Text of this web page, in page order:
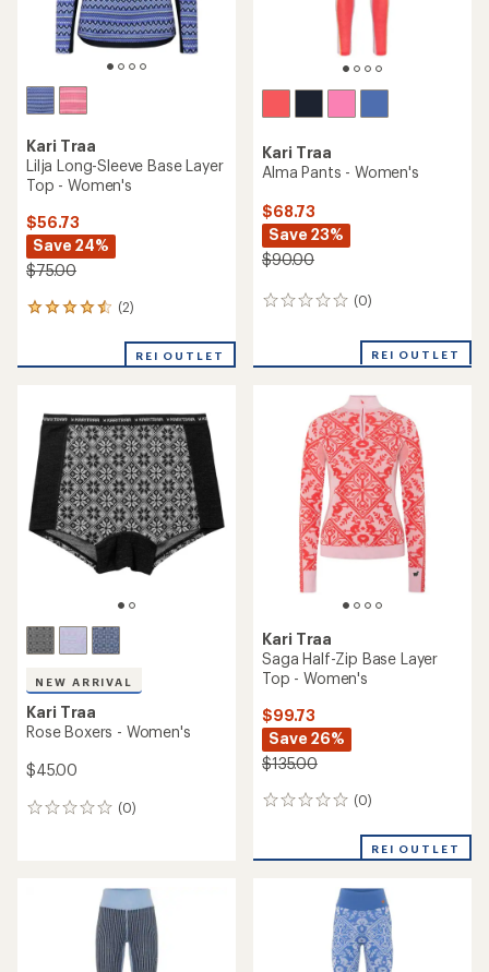
Kari Traa
Lilja Long-Sleeve Base Layer
Top - Women's
$56.73
Save 24%
$75.00
(2)
2
an
of
4.5
out
of
5
stars
REI OUTLET
Kari Traa
Alma Pants - Women's
$68.73
Save 23%
$90.00
(0)
0
REI OUTLET
NEW ARRIVAL
Kari Traa
Rose Boxers - Women's
$45.00
(0)
0
Kari Traa
Saga Half-Zip Base Layer
Top - Women's
$99.73
Save 26%
$135.00
(0)
0
REI OUTLET